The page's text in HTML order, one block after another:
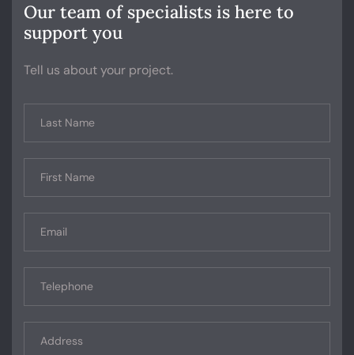
Our team of specialists is here to
support you
Tell us about your project.